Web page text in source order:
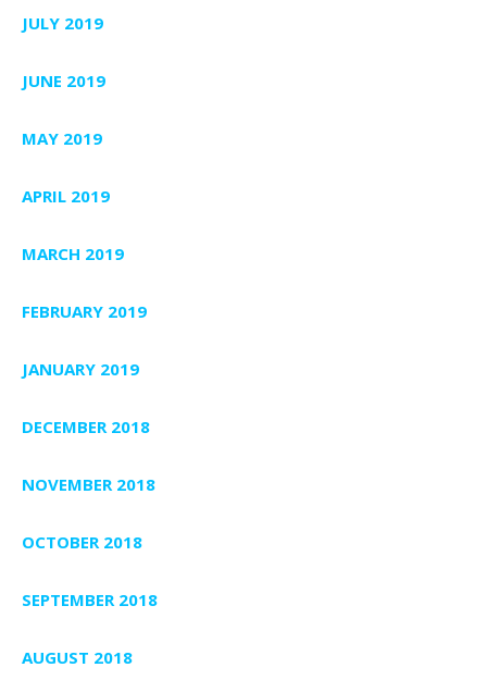
JULY 2019
JUNE 2019
MAY 2019
APRIL 2019
MARCH 2019
FEBRUARY 2019
JANUARY 2019
DECEMBER 2018
NOVEMBER 2018
OCTOBER 2018
SEPTEMBER 2018
AUGUST 2018